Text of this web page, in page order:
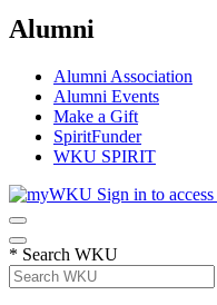
Alumni
Alumni Association
Alumni Events
Make a Gift
SpiritFunder
WKU SPIRIT
Sign in to access
* Search WKU